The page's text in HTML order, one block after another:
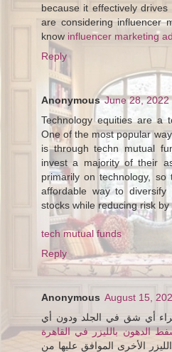
because it effectively
are considering influencer
know influencer marketing
Reply
Anonymous June 28, 2022
Technology equities are a
One of the most popular
is through techn mutual
invest a majority of their
primarily on technology,
affordable way to diversify
stocks while reducing risk
tech mutual funds
Reply
Anonymous August 15,
أي شق في الجلد ودون أي
الدهون بالليزر في القاهرة
الأخرى الموافق عليها من